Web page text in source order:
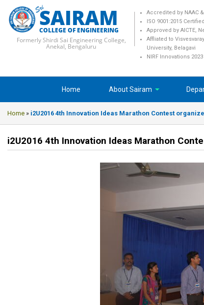
SAIRAM
COLLEGE OF ENGINEERING
Formerly Shirdi Sai Engineering College,
Anekal, Bengaluru
Accredited by NAAC
ISO 9001:2015
Approved by AICTE,
Affliated to
University, Belagavi
NIRF Innovations 2023
Home About Sairam
Home » i2U2016 4th Innovation Ideas Marathon Contest
i2U2016 4th Innovation Ideas Marathon